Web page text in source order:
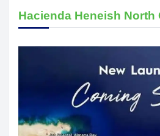
Hacienda Heneish North